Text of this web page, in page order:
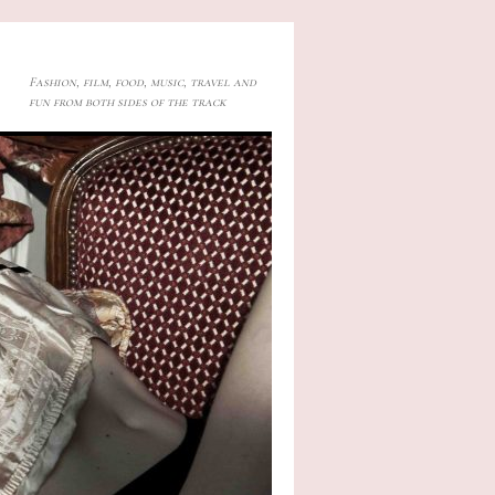
Fashion, film, food, music, travel and
fun from both sides of the track